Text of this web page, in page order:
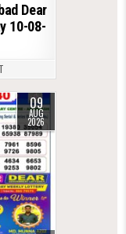
Dear
10-08-
09
AUG
2026